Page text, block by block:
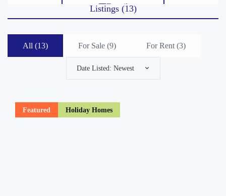
E-mail
Listings (13)
All (13) For Sale (9) For Rent (3)
Date Listed: Newest
Featured Holiday Homes